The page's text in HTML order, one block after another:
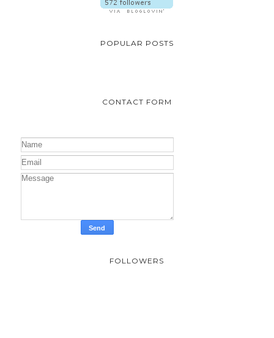
POPULAR POSTS
CONTACT FORM
FOLLOWERS